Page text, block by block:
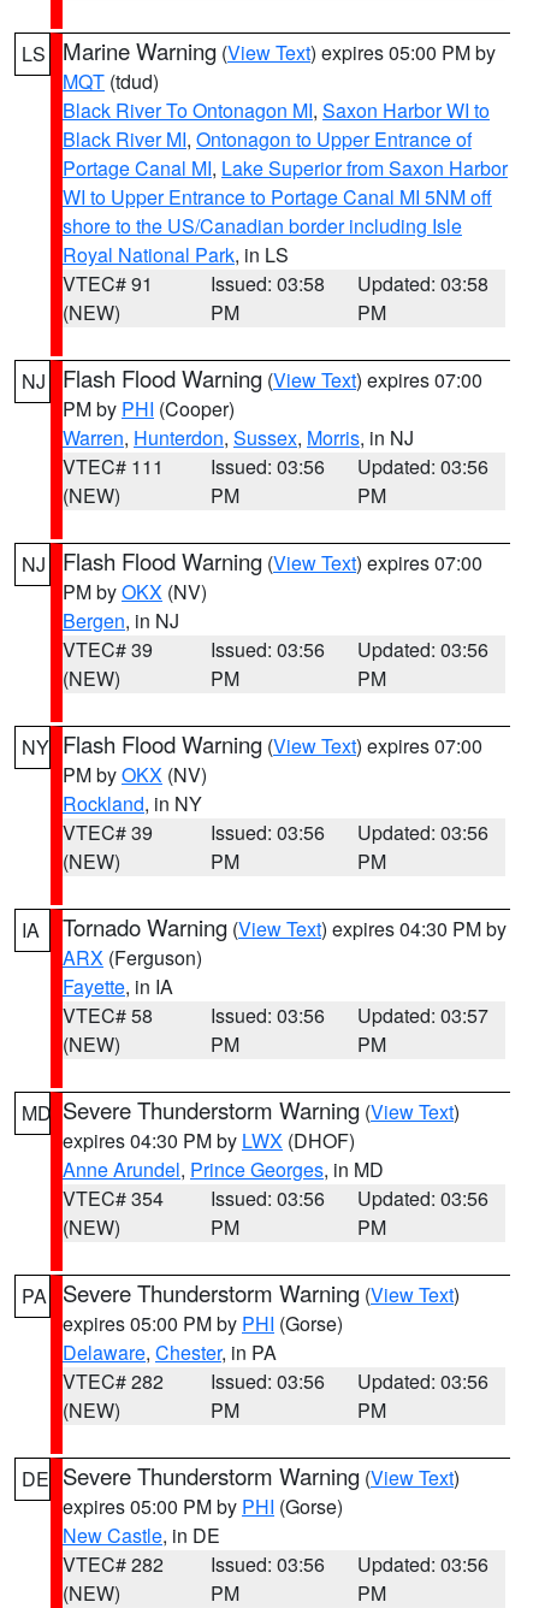
LS Marine Warning (View Text) expires 05:00 PM by
MQT (tdud)
Black River To Ontonagon MI, Saxon Harbor WI to
Black River MI, Ontonagon to Upper Entrance of
Portage Canal MI, Lake Superior from Saxon Harbor
WI to Upper Entrance to Portage Canal MI 5NM off
shore to the US/Canadian border including Isle
Royal National Park, in LS
VTEC# 91
(NEW)
Issued: 03:58
PM
Updated: 03:58
PM
NJ Flash Flood Warning (View Text) expires 07:00
PM by PHI (Cooper)
Warren, Hunterdon, Sussex, Morris, in NJ
VTEC# 111
(NEW)
Issued: 03:56
PM
Updated: 03:56
PM
NJ Flash Flood Warning (View Text) expires 07:00
PM byOKX (NV)
Bergen, in NJ
VTEC# 39
(NEW)
Issued: 03:56
PM
Updated: 03:56
PM
NY Flash Flood Warning (View Text) expires 07:00
PM byOKX (NV)
Rockland, in NY
VTEC# 39
(NEW)
Issued: 03:56
PM
Updated: 03:56
PM
IA Tornado Warning (View Text) expires 04:30 PM by
ARX (Ferguson)
Fayette, in IA
VTEC# 58
(NEW)
Issued: 03:56
PM
Updated: 03:57
PM
MD Severe Thunderstorm Warning (View Text)
expires 04:30 PM by LWX (DHOF)
Anne Arundel, Prince Georges, in MD
VTEC# 354
(NEW)
Issued: 03:56
PM
Updated: 03:56
PM
PA Severe Thunderstorm Warning (View Text)
expires 05:00 PM by PHI (Gorse)
Delaware, Chester, in PA
VTEC# 282
(NEW)
Issued: 03:56
PM
Updated: 03:56
PM
DE Severe Thunderstorm Warning (View Text)
expires 05:00 PM by PHI (Gorse)
New Castle, in DE
VTEC# 282
(NEW)
Issued: 03:56
PM
Updated: 03:56
PM